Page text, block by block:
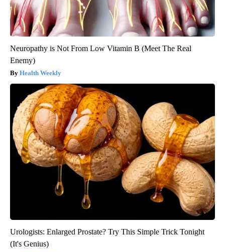
Neuropathy is Not From Low Vitamin B (Meet The Real
Enemy)
Health Weekly
Urologists: Enlarged Prostate? Try This Simple Trick Tonight
(It's Genius)